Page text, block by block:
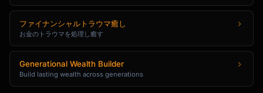
ファイナンシャルトラウマ癒し
お金のトラウマを処理し癒す
Generational Wealth Builder
Build lasting wealth across generations